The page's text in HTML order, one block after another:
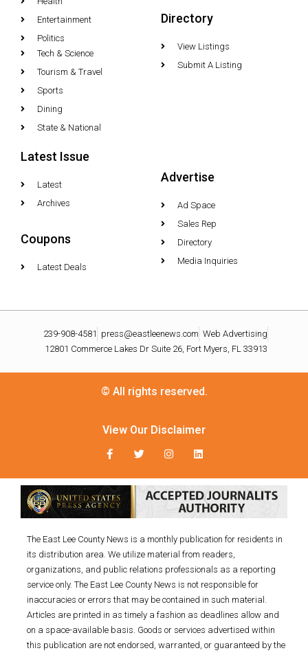
Entertainment
Politics
Tech & Science
Tourism & Travel
Sports
Dining
State & National
Directory
View Listings
Submit A Listing
Latest Issue
Latest
Archives
Coupons
Latest Deals
Advertise
Ad Space
Sales Rep
Directory
Media Inquiries
239-908-4581 press@eastleenews.com Web Advertising
12801 Commerce Lakes Dr Suite 26, Fort Myers, FL 33913
© All rights reserved.
View Our Disclaimer
The East Lee County News is a monthly publication for residents in
its distribution area. We utilize material from readers,
organizations, and public relations professionals as a reporting
service only. The East Lee County News is not responsible for
inaccuracies or errors that may be contained in such material.
Articles are printed in as timely a fashion as deadlines allow and
on a space-available basis. Goods or services advertised within
this publication are not endorsed, warranted, or guaranteed by the